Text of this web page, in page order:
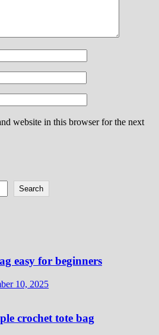
website in this browser for the next
Search
easy for beginners
10, 2025
crochet tote bag